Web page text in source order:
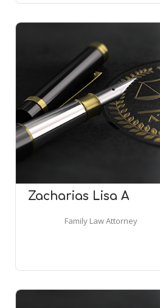
Zacharias Lisa A
Family Law Attorney